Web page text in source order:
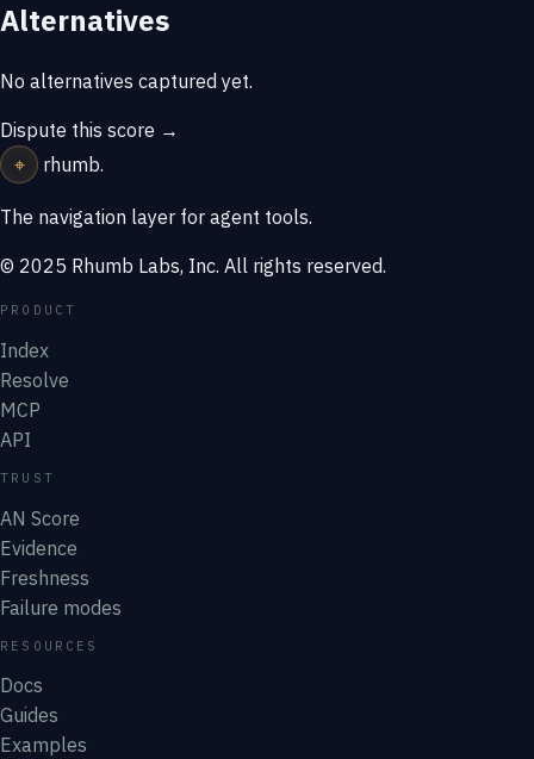
Alternatives
No alternatives captured yet.
Dispute this score →
⌖
rhumb.
The navigation layer for agent tools.
© 2025 Rhumb Labs, Inc. All rights reserved.
PRODUCT
Index
Resolve
MCP
API
TRUST
AN Score
Evidence
Freshness
Failure modes
RESOURCES
Docs
Guides
Examples